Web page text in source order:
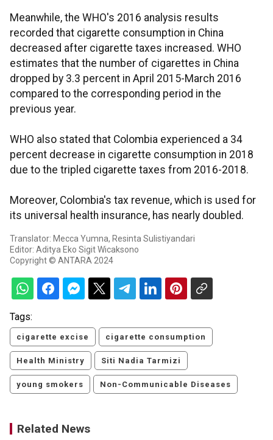
Meanwhile, the WHO's 2016 analysis results
recorded that cigarette consumption in China
decreased after cigarette taxes increased. WHO
estimates that the number of cigarettes in China
dropped by 3.3 percent in April 2015-March 2016
compared to the corresponding period in the
previous year.
WHO also stated that Colombia experienced a 34
percent decrease in cigarette consumption in 2018
due to the tripled cigarette taxes from 2016-2018.
Moreover, Colombia's tax revenue, which is used for
its universal health insurance, has nearly doubled.
Translator: Mecca Yumna, Resinta Sulistiyandari
Editor: Aditya Eko Sigit Wicaksono
Copyright © ANTARA 2024
Tags:
cigarette excise cigarette consumption
Health Ministry Siti Nadia Tarmizi
young smokers Non-Communicable Diseases
Related News